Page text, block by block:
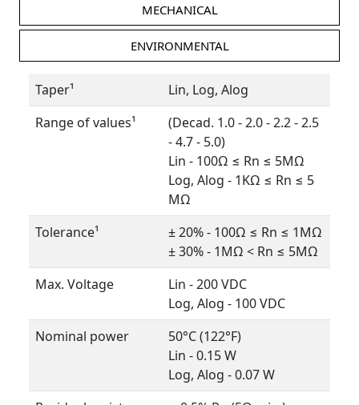
MECHANICAL
ENVIRONMENTAL
Taper¹
Lin, Log, Alog
Range of values¹
(Decad. 1.0 - 2.0 - 2.2 - 2.5
- 4.7 - 5.0)
Lin - 100Ω ≤ Rn ≤ 5MΩ
Log, Alog - 1KΩ ≤ Rn ≤ 5
MΩ
Tolerance¹
± 20% - 100Ω ≤ Rn ≤ 1MΩ
± 30% - 1MΩ < Rn ≤ 5MΩ
Max. Voltage
Lin - 200 VDC
Log, Alog - 100 VDC
Nominal power
50°C (122°F)
Lin - 0.15 W
Log, Alog - 0.07 W